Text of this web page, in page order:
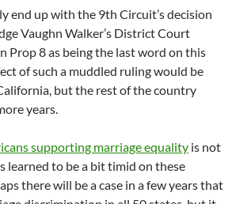
end up with the 9th Circuit’s decision
Vaughn Walker’s District Court
Prop 8 as being the last word on this
of such a muddled ruling would be
but the rest of the country
years.
supporting marriage equality is not
learned to be a bit timid on these
there will be a case in a few years that